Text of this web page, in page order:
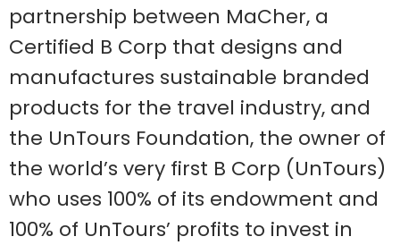
partnership between MaCher, a
Certified B Corp that designs and
manufactures sustainable branded
products for the travel industry, and
the UnTours Foundation, the owner of
the world’s very first B Corp (UnTours)
who uses 100% of its endowment and
100% of UnTours’ profits to invest in